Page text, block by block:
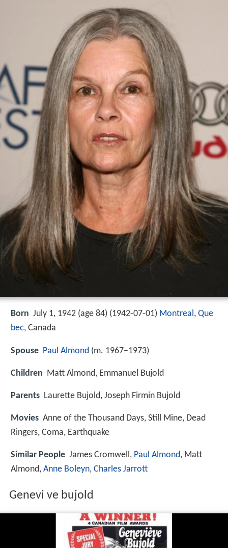
Born July 1, 1942 (age 84) (1942-07-01) Montreal, Que
bec, Canada
Spouse Paul Almond (m. 1967–1973)
Children Matt Almond, Emmanuel Bujold
Parents Laurette Bujold, Joseph Firmin Bujold
Movies Anne of the Thousand Days, Still Mine, Dead
Ringers, Coma, Earthquake
Similar People James Cromwell, Paul Almond, Matt
Almond, Anne Boleyn, Charles Jarrott
Genevi ve bujold